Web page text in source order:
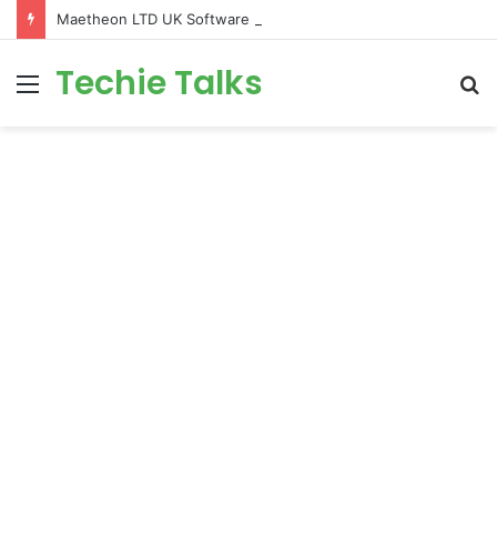
Maetheon LTD UK Software & Digital Solutions Company
Menu
Techie Talks